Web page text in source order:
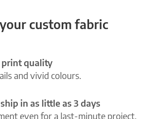
custom fabric
print quality
and vivid colours.
in as little as 3 days
even for a last-minute project.